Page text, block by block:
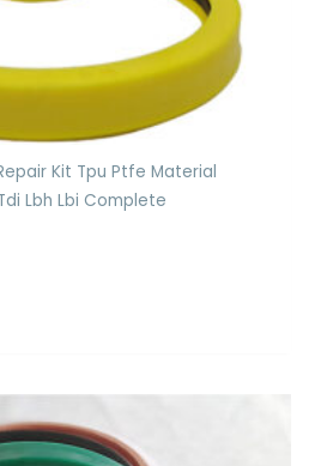
Kit Tpu Ptfe Material
Lbh Lbi Complete